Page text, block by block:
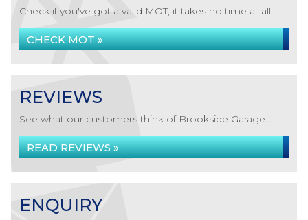
Check if you've got a valid MOT, it takes no time at all...
CHECK MOT »
REVIEWS
See what our customers think of Brookside Garage...
READ REVIEWS »
ENQUIRY